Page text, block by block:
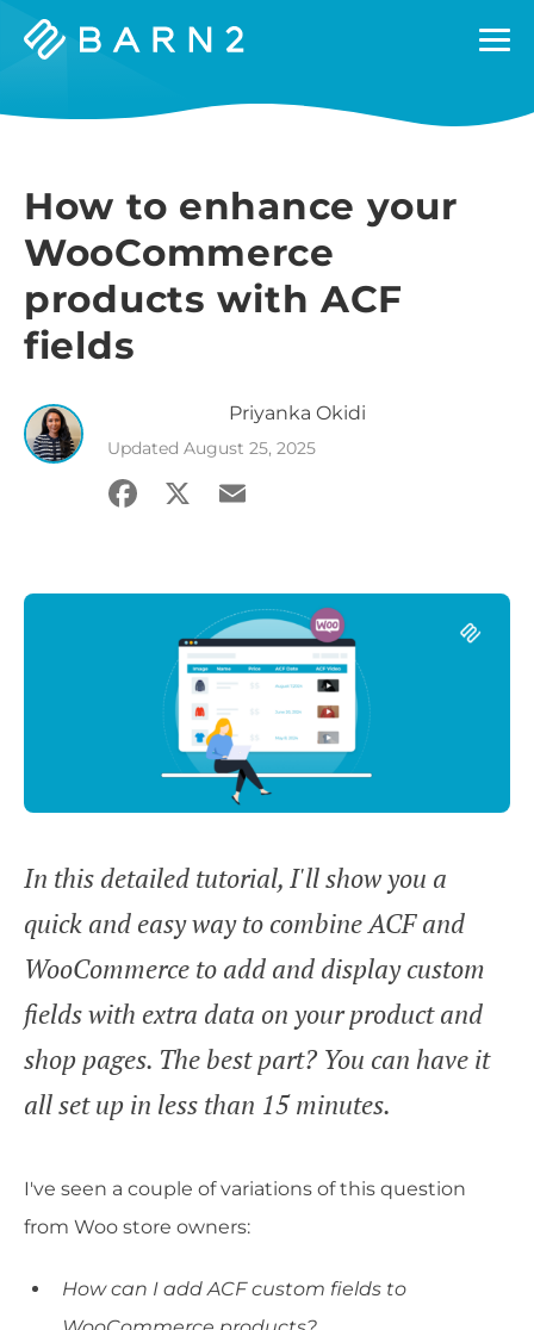
Barn2
How to enhance your
WooCommerce
products with ACF
fields
Priyanka Okidi
Updated August 25, 2025
Facebook
X Email
In this detailed tutorial, I'll show you a
quick and easy way to combine ACF and
WooCommerce to add and display custom
fields with extra data on your product and
shop pages. The best part? You can have it
all set up in less than 15 minutes.
I've seen a couple of variations of this question
from Woo store owners:
How can I add ACF custom fields to